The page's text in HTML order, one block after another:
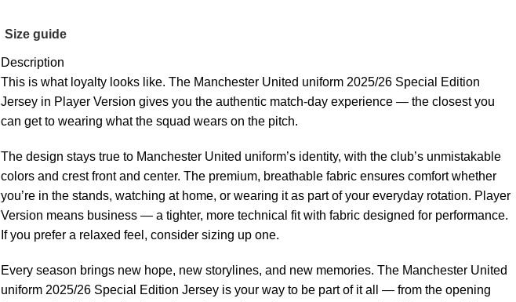
Size guide
Description
This is what loyalty looks like. The Manchester United uniform 2025/26 Special Edition
Jersey in Player Version gives you the authentic match-day experience — the closest you
can get to wearing what the squad wears on the pitch.
The design stays true to Manchester United uniform’s identity, with the club’s unmistakable
colors and crest front and center. The premium, breathable fabric ensures comfort whether
you’re in the stands, watching at home, or wearing it as part of your everyday rotation. Player
Version means business — a tighter, more technical fit with fabric designed for performance.
If you prefer a relaxed feel, consider sizing up one.
Every season brings new hope, new storylines, and new memories. The Manchester United
uniform 2025/26 Special Edition Jersey is your way to be part of it all — from the opening